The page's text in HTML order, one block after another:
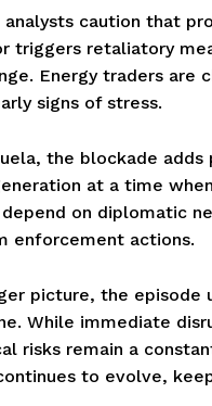
analysts caution that
triggers retaliatory
Energy traders are
signs of stress.
the blockade
at a time
on diplomatic
enforcement actions.
picture, the episode
While immediate
risks remain a
to evolve,